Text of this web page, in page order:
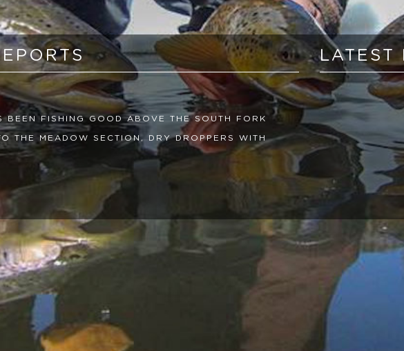
BEEN FISHING GOOD ABOVE THE SOUTH FORK
THE MEADOW SECTION, DRY DROPPERS WITH
AND SMALL MAYFLY NYMPHS HAVE FISHED
RIVER HAS BEEN SLOW, AND WE HAVE BEEN
IN THE AFTERNOON. CARRY A THERMOMETER WITH
AT 68 DEGREES WATER TEMP. THE HIGH ALPINE
HAVE BEEN FISHING GREAT WITH
BEEN FISHING GREAT. THE FLOWS OUT OF
ABOUT 40CFS NOW, WITH THE LOWER CONEJOS AT
HAVE BEEN CHILLY AND WARMING UP IN THE
LATEST